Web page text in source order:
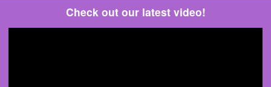
Check out our latest video!